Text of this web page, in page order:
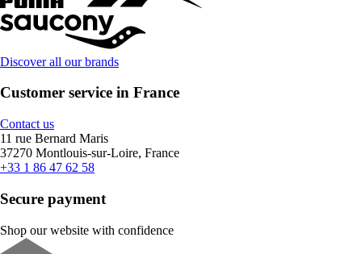
Discover all our brands
Customer service in France
Contact us
11 rue Bernard Maris
37270 Montlouis-sur-Loire, France
+33 1 86 47 62 58
Secure payment
Shop our website with confidence